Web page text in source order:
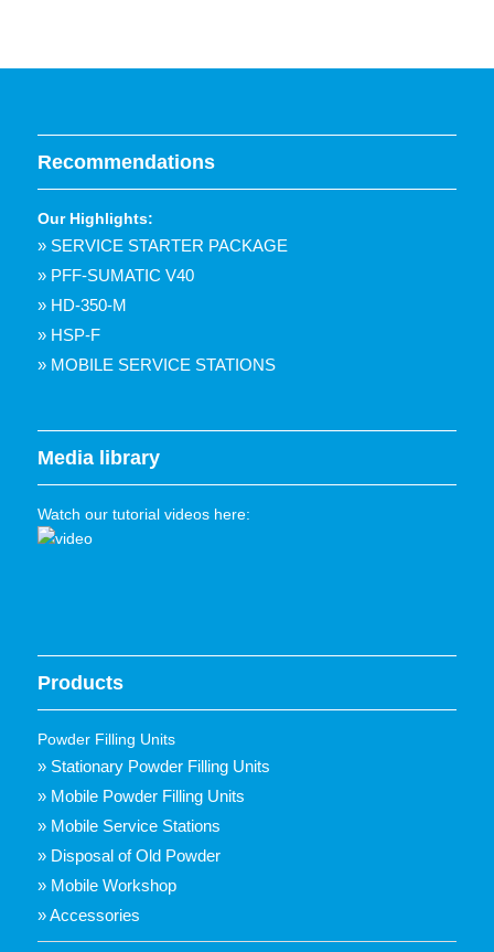
Recommendations
Our Highlights:
» SERVICE STARTER PACKAGE
» PFF-SUMATIC V40
» HD-350-M
» HSP-F
» MOBILE SERVICE STATIONS
Media library
Watch our tutorial videos here:
Products
Powder Filling Units
» Stationary Powder Filling Units
» Mobile Powder Filling Units
» Mobile Service Stations
» Disposal of Old Powder
» Mobile Workshop
» Accessories